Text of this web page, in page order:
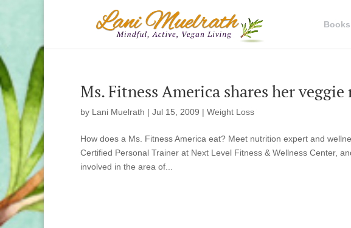
Books
Ms. Fitness America shares her veggie
by Lani Muelrath | Jul 15, 2009 | Weight Loss
How does a Ms. Fitness America eat? Meet nutrition expert and
Certified Personal Trainer at Next Level Fitness & Wellness Center,
involved in the area of...